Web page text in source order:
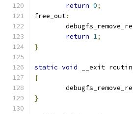
return 0;
free_out:
return 1;
}
static void __exit
{
}